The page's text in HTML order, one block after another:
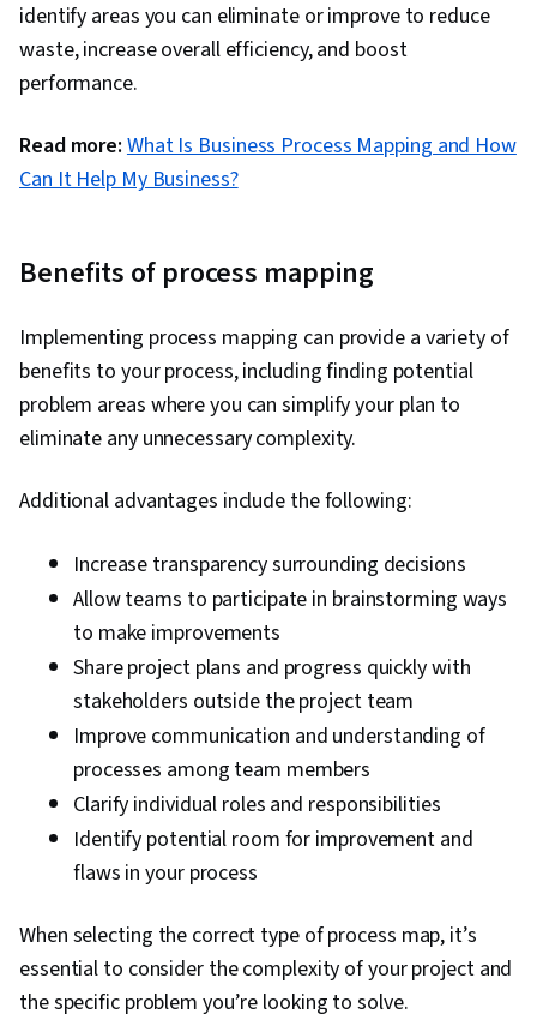
identify areas you can eliminate or improve to reduce
waste, increase overall efficiency, and boost
performance.
Read more: What Is Business Process Mapping and How
Can It Help My Business?
Benefits of process mapping
Implementing process mapping can provide a variety of
benefits to your process, including finding potential
problem areas where you can simplify your plan to
eliminate any unnecessary complexity.
Additional advantages include the following:
Increase transparency surrounding decisions
Allow teams to participate in brainstorming ways
to make improvements
Share project plans and progress quickly with
stakeholders outside the project team
Improve communication and understanding of
processes among team members
Clarify individual roles and responsibilities
Identify potential room for improvement and
flaws in your process
When selecting the correct type of process map, it’s
essential to consider the complexity of your project and
the specific problem you’re looking to solve.